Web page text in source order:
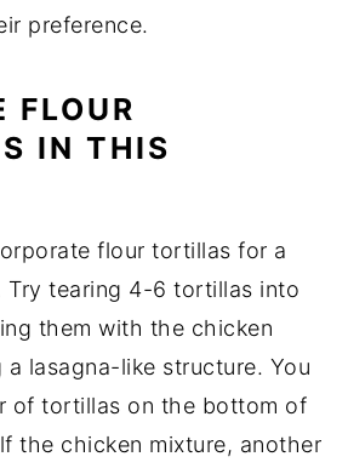
preference.
FLOUR
IN THIS
flour tortillas for a
Try tearing 4-6 tortillas into
them with the chicken
a lasagna-like structure. You
of tortillas on the bottom of
the chicken mixture, another